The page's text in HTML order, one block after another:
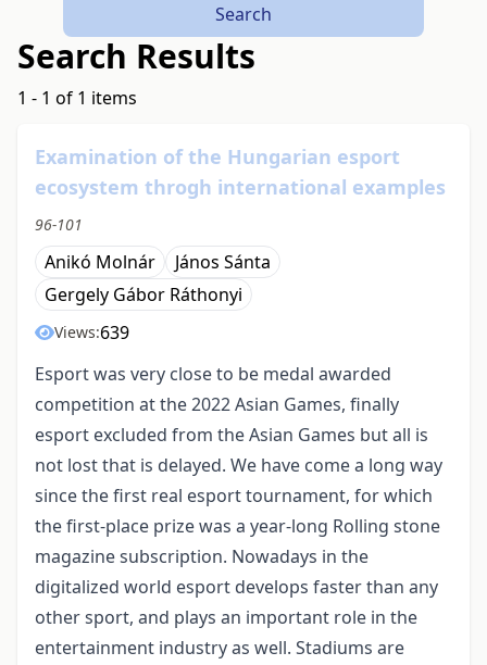
Search
Search Results
1 - 1 of 1 items
Examination of the Hungarian esport
ecosystem throgh international examples
96-101
Anikó Molnár
János Sánta
Gergely Gábor Ráthonyi
Views:639
Esport was very close to be medal awarded
competition at the 2022 Asian Games, finally
esport excluded from the Asian Games but all is
not lost that is delayed. We have come a long way
since the first real esport tournament, for which
the first-place prize was a year-long Rolling stone
magazine subscription. Nowadays in the
digitalized world esport develops faster than any
other sport, and plays an important role in the
entertainment industry as well. Stadiums are